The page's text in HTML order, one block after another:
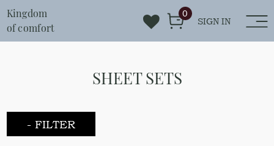
Kingdom
of comfort
SIGN IN
0
SHEET SETS
- FILTER